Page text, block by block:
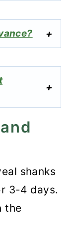
shanks
3-4 days.
the